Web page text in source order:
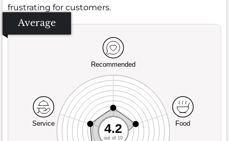
frustrating for customers.
Average
Recommended
Service Food
4.2
out of 10